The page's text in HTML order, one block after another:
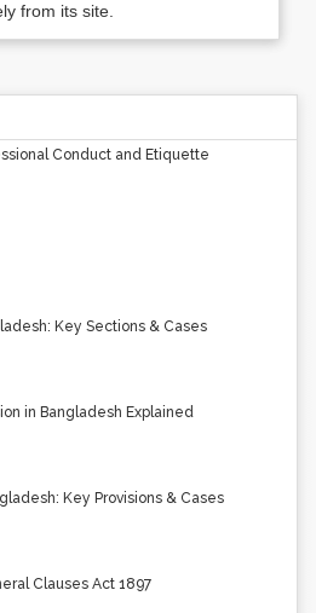
from its site.
Conduct and Etiquette
Key Sections & Cases
in Bangladesh Explained
Key Provisions & Cases
Clauses Act 1897